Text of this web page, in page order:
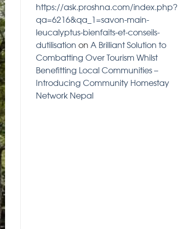
https://ask.proshna.com/index.php?
qa=6216&qa_1=savon-main-
leucalyptus-bienfaits-et-conseils-
dutilisation on A Brilliant Solution to
Combatting Over Tourism Whilst
Benefitting Local Communities –
Introducing Community Homestay
Network Nepal